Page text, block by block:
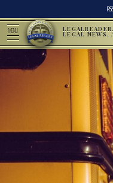
MENU LEGAL NEWS,